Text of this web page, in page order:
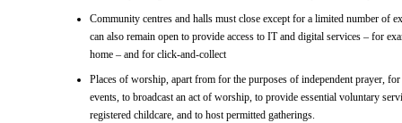
Community centres and halls must close except for a limited number of
can also remain open to provide access to IT and digital services – for
home – and for click-and-collect
Places of worship, apart from for the purposes of independent prayer,
events, to broadcast an act of worship, to provide essential voluntary
registered childcare, and to host permitted gatherings.